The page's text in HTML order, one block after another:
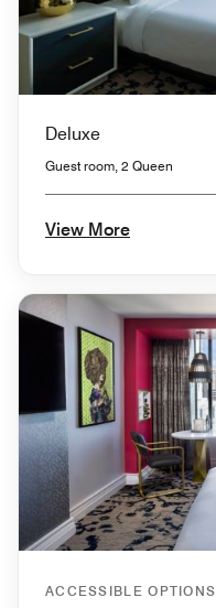
Deluxe
Guest room, 2 Queen
View More
ACCESSIBLE OPTIONS